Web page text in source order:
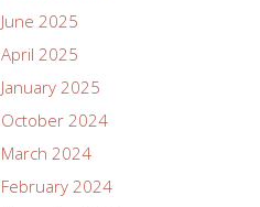
June 2025
April 2025
January 2025
October 2024
March 2024
February 2024